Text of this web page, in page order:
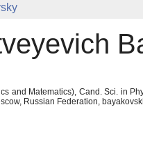
and Matematics), Cand. Sci. in
Russian Federation,